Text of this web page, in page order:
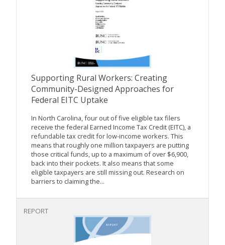
Supporting Rural Workers: Creating
Community-Designed Approaches for
Federal EITC Uptake
In North Carolina, four out of five eligible tax filers
receive the federal Earned Income Tax Credit (EITC), a
refundable tax credit for low-income workers. This
means that roughly one million taxpayers are putting
those critical funds, up to a maximum of over $6,900,
back into their pockets. It also means that some
eligible taxpayers are still missing out. Research on
barriers to claiming the...
REPORT